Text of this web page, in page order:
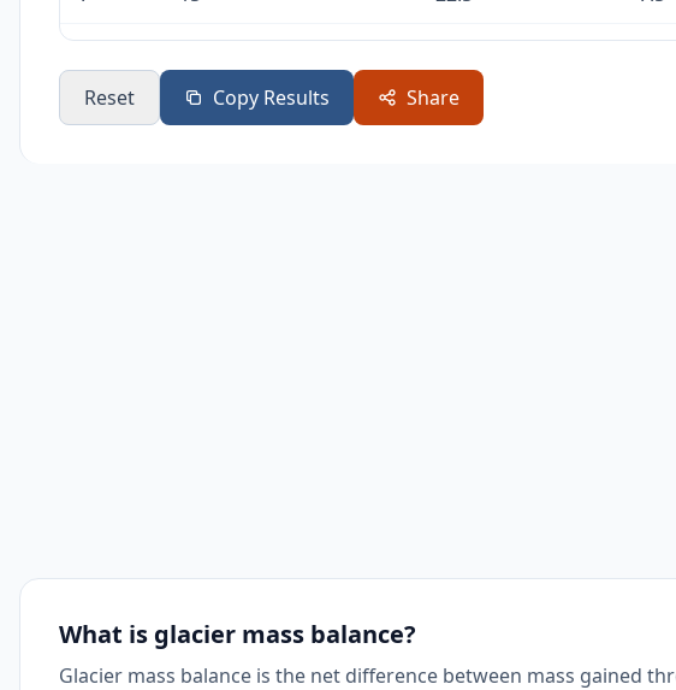
9 15 22.5
Reset Copy Results Share
What is glacier mass balance?
Glacier mass balance is the net difference between mass gained